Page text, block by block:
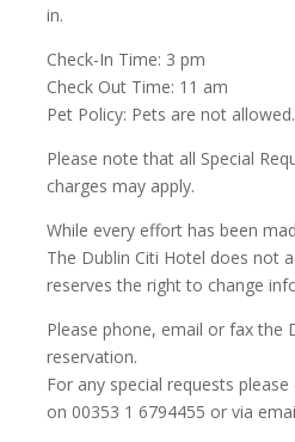
in.
Check-In Time: 3 pm
Check Out Time: 11 am
Pet Policy: Pets are not allowed.
Please note that all Special
charges may apply.
While every effort has been
The Dublin Citi Hotel does not
reserves the right to change
Please phone, email or fax the
reservation.
For any special requests
on 00353 1 6794455 or via